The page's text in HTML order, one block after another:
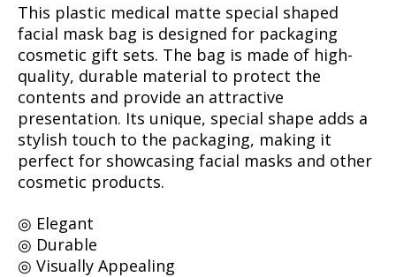
This plastic medical matte special shaped
facial mask bag is designed for packaging
cosmetic gift sets. The bag is made of high-
quality, durable material to protect the
contents and provide an attractive
presentation. Its unique, special shape adds a
stylish touch to the packaging, making it
perfect for showcasing facial masks and other
cosmetic products.
◎ Elegant
◎ Durable
◎ Visually Appealing